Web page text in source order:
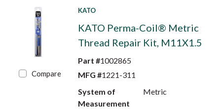
Compare
KATO
KATO Perma-Coil® Metric
Thread Repair Kit, M11X1.5
Part #1002865
MFG #1221-311
System of
Measurement
Metric